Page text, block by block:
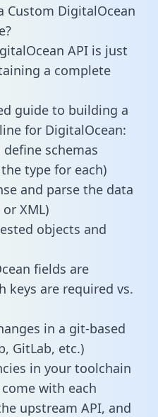
Custom DigitalOcean
API is just
a complete
guide to building a
for DigitalOcean:
schemas
type for each)
and parse the data
XML)
objects and
fields are
keys are required vs.
in a git-based
GitLab, etc.)
in your toolchain
with each
upstream API, and